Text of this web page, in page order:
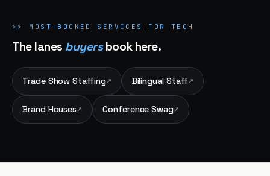
>> MOST-BOOKED SERVICES FOR TECH
The lanes buyersbook here.
Trade Show Staffing↗ Bilingual Staff ↗
Brand Houses ↗ Conference Swag↗